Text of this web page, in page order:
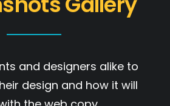
and designers alike to
design and how it will